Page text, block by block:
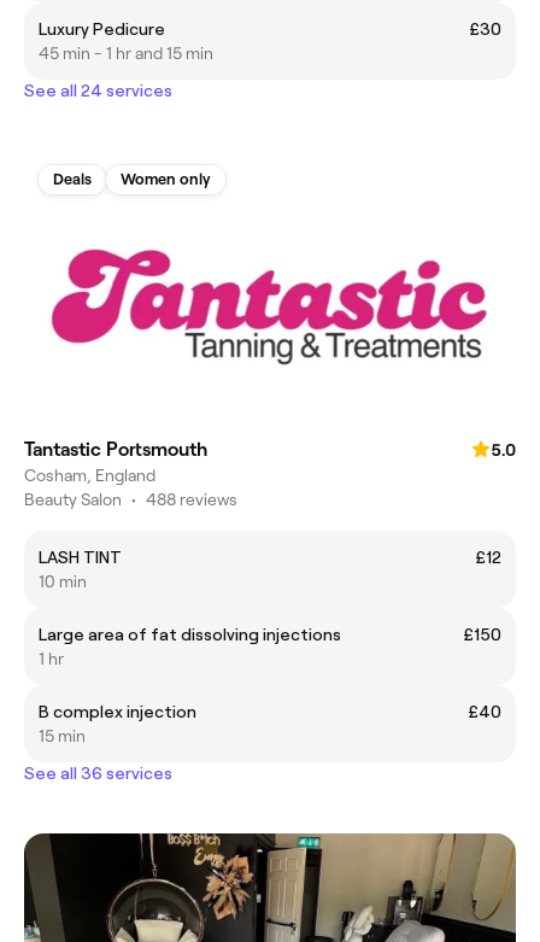
Luxury Pedicure
£30
45 min - 1 hr and 15 min
See all 24 services
Deals Women only
Tantastic Portsmouth
5.0
Cosham, England
Beauty Salon • 488 reviews
LASH TINT
£12
10 min
Large area of fat dissolving injections
£150
1 hr
B complex injection
£40
15 min
See all 36 services